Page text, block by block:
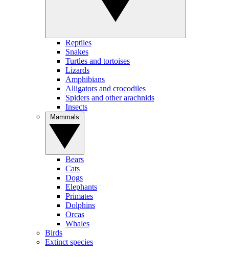
Reptiles
Snakes
Turtles and tortoises
Lizards
Amphibians
Alligators and crocodiles
Spiders and other arachnids
Insects
Bears
Cats
Dogs
Elephants
Primates
Dolphins
Orcas
Whales
Birds
Extinct species